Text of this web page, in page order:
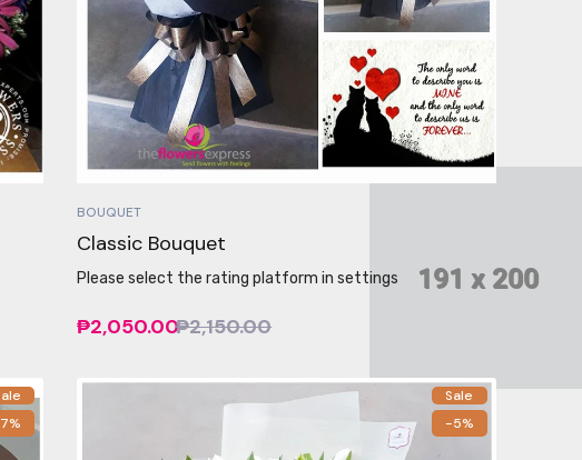
BOUQUET
Classic Bouquet
Please select the rating platform in settings
₱2,050.00₱2,150.00
Sale
-5%